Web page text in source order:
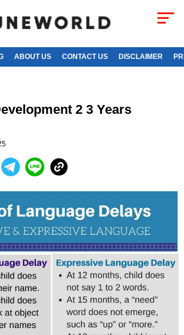
ABOUT US CONTACT US DISCLAIMER
2 3 Years